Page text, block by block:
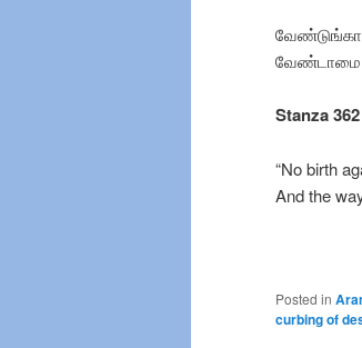
வேண்டாமை
Stanza 362
“No birth
And the
Posted in
curbing of